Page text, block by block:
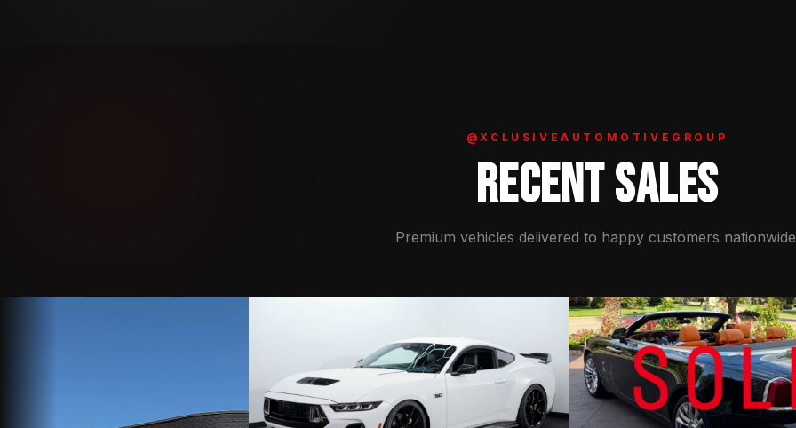
@XCLUSIVEAUTOMOTIVEGROUP
RECENT SALES
Premium vehicles delivered to happy customers